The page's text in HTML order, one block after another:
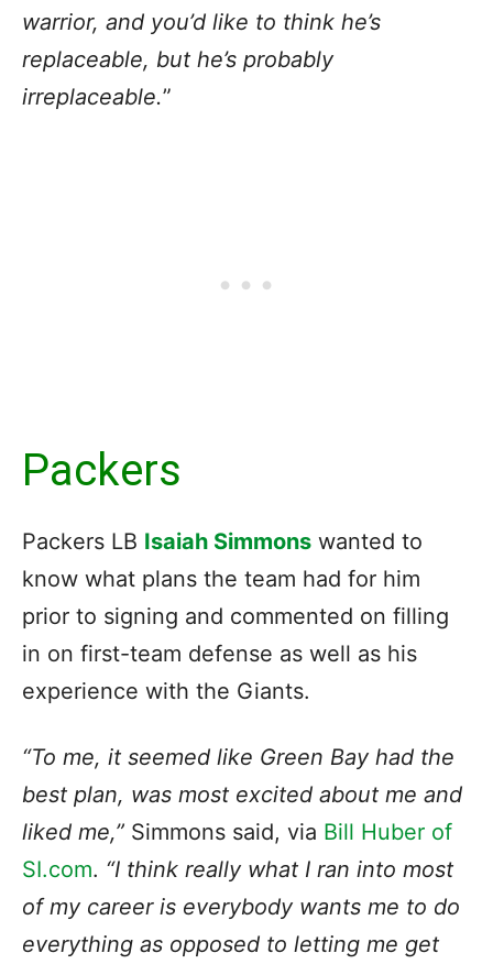
warrior, and you’d like to think he’s
replaceable, but he’s probably
irreplaceable.”
Packers
Packers LB Isaiah Simmons wanted to
know what plans the team had for him
prior to signing and commented on filling
in on first-team defense as well as his
experience with the Giants.
“To me, it seemed like Green Bay had the
best plan, was most excited about me and
liked me,” Simmons said, via Bill Huber of
SI.com. “I think really what I ran into most
of my career is everybody wants me to do
everything as opposed to letting me get